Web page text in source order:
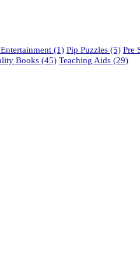
(1) Pip Puzzles (5) Pre
Books (45) Teaching Aids (29)